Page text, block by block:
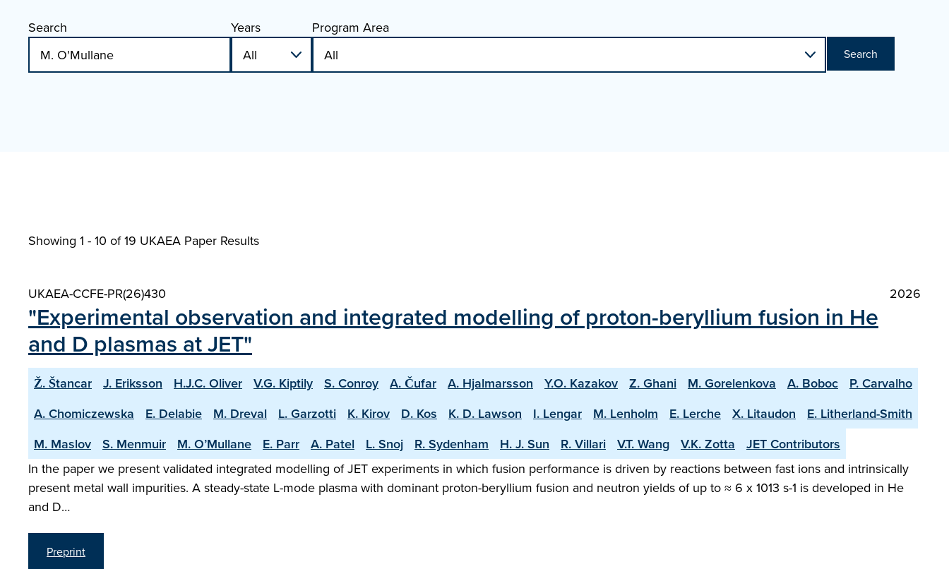
Search Years Program Area
Search
Showing 1 - 10 of19 UKAEA Paper Results
UKAEA-CCFE-PR(26)430 2026
"Experimental observation and integrated modelling of proton-beryllium fusion in He
and D plasmas at JET"
Ž. Štancar J. Eriksson H.J.C. Oliver V.G. Kiptily S. Conroy A. Čufar A. Hjalmarsson Y.O. Kazakov Z. Ghani M. Gorelenkova A. Boboc
P. Carvalho
A. Chomiczewska
E. Delabie M. Dreval L. Garzotti K. Kirov D. Kos K. D. Lawson I. Lengar M. Lenholm E. Lerche X. Litaudon
E. Litherland-Smith
M. Maslov
S. Menmuir M. O’Mullane E. Parr A. Patel L. Snoj R. Sydenham H. J. Sun R. Villari V.T. Wang V.K. Zotta
JET Contributors
In the paper we present validated integrated modelling of JET experiments in which fusion performance is driven by reactions between fast ions and intrinsically
present metal wall impurities. A steady-state L-mode plasma with dominant proton-beryllium fusion and neutron yields of up to ≈ 6 x 1013 s-1 is developed in He
and D…
Preprint